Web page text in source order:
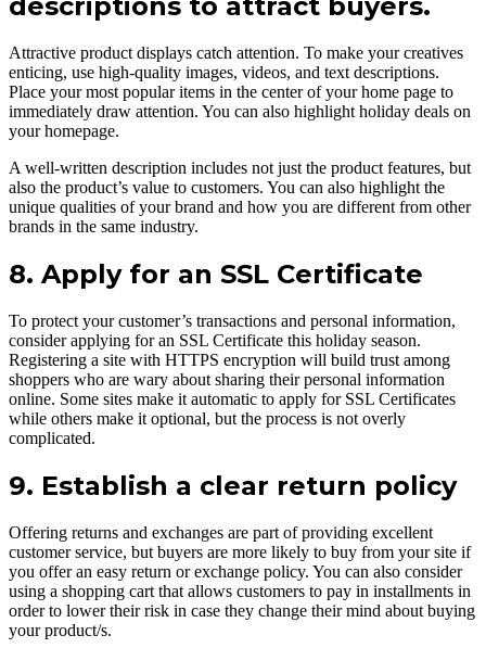
Attractive product displays catch attention. To make your creatives
enticing, use high-quality images, videos, and text descriptions.
Place your most popular items in the center of your home page to
immediately draw attention. You can also highlight holiday deals on
your homepage.
A well-written description includes not just the product features, but
also the product’s value to customers. You can also highlight the
unique qualities of your brand and how you are different from other
brands in the same industry.
8. Apply for an SSL Certificate
To protect your customer’s transactions and personal information,
consider applying for an SSL Certificate this holiday season.
Registering a site with HTTPS encryption will build trust among
shoppers who are wary about sharing their personal information
online. Some sites make it automatic to apply for SSL Certificates
while others make it optional, but the process is not overly
complicated.
9. Establish a clear return policy
Offering returns and exchanges are part of providing excellent
customer service, but buyers are more likely to buy from your site if
you offer an easy return or exchange policy. You can also consider
using a shopping cart that allows customers to pay in installments in
order to lower their risk in case they change their mind about buying
your product/s.